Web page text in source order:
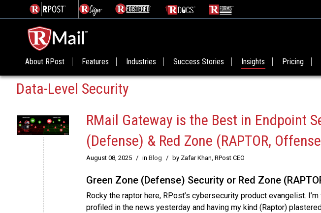
About RPost Features Industries Success Stories Insights Pricing
Data-Level Security
RMail Gateway is the Best in Endpoint
(Defense) & Red Zone (RAPTOR,
August 08, 2025 / in Blog / by Zafar Khan, RPost CEO
Green Zone (Defense) Security or Red Zone
Rocky the raptor here, RPost’s cybersecurity product evangelist.
profiled in the news yesterday and having my kind (Raptor)